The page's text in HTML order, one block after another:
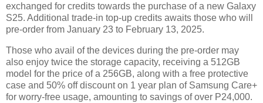
exchanged for credits towards the purchase of a new Galaxy
S25. Additional trade-in top-up credits awaits those who will
pre-order from January 23 to February 13, 2025.
Those who avail of the devices during the pre-order may
also enjoy twice the storage capacity, receiving a 512GB
model for the price of a 256GB, along with a free protective
case and 50% off discount on 1 year plan of Samsung Care+
for worry-free usage, amounting to savings of over P24,000.